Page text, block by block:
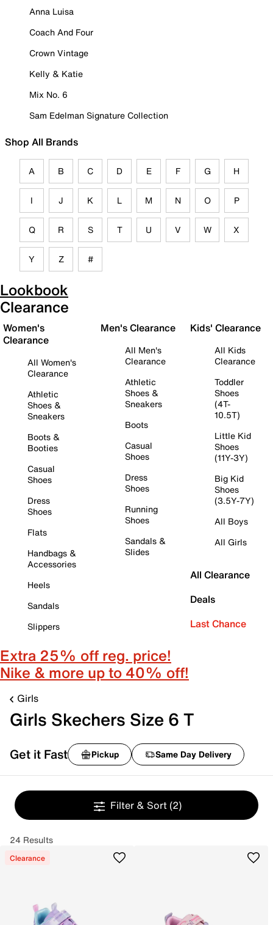
Anna Luisa
Coach And Four
Crown Vintage
Kelly & Katie
Mix No. 6
Sam Edelman Signature Collection
Shop All Brands
A B C D E F G H
I J K L M N O P
Q R S T U V W X
Y Z #
Lookbook
Clearance
Women's
Clearance
All Women's
Clearance
Athletic
Shoes &
Sneakers
Boots &
Booties
Casual
Shoes
Dress
Shoes
Flats
Handbags &
Accessories
Heels
Sandals
Slippers
Men's Clearance
All Men's
Clearance
Athletic
Shoes &
Sneakers
Boots
Casual
Shoes
Dress
Shoes
Running
Shoes
Sandals &
Slides
Kids' Clearance
All Kids
Clearance
Toddler
Shoes
(4T-
10.5T)
Little Kid
Shoes
(11Y-3Y)
Big Kid
Shoes
(3.5Y-7Y)
All Boys
All Girls
All Clearance
Deals
Last Chance
Extra 25% off reg. price!
Nike & more up to 40% off!
Girls
Girls Skechers Size 6 T
Get it Fast Pickup Same Day Delivery
Filter & Sort (2)
24 Results
Clearance